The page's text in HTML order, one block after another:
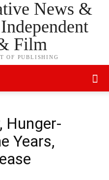
News &
Film
OF PUBLISHING
Hunger-
Years,